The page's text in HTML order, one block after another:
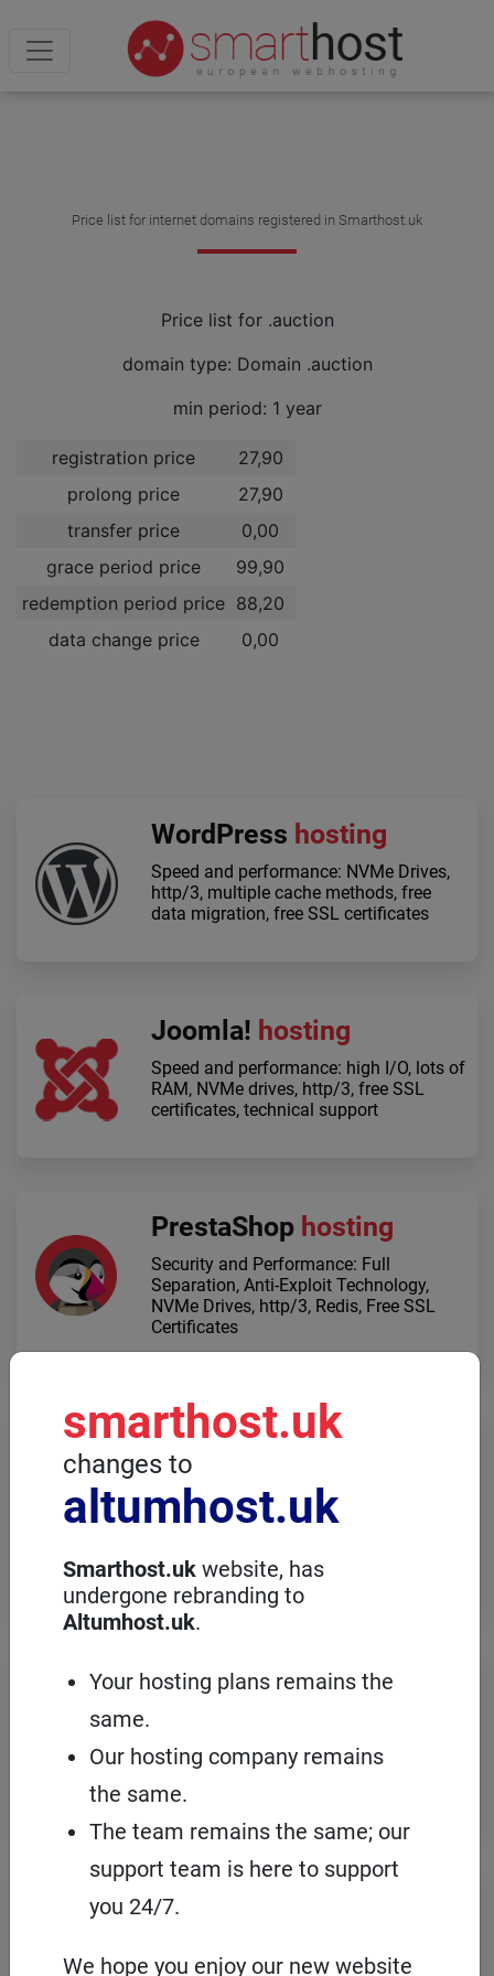
Price list for internet domains registered in Smarthost.uk
Price list for .auction
domain type: Domain .auction
min period: 1 year
registration price
27,90 ­
prolong price
27,90 ­
transfer price
0,00 ­
grace period price
99,90 ­
redemption period price 88,20 ­
data change price
0,00 ­
WordPress hosting
Speed and performance: NVMe Drives,
http/3, multiple cache methods, free
data migration, free SSL certificates
Joomla! hosting
Speed ​​and performance: high I/O, lots of
RAM, NVMe drives, http/3, free SSL
certificates, technical support
PrestaShop hosting
Security and Performance: Full
Separation, Anti-Exploit Technology,
NVMe Drives, http/3, Redis, Free SSL
Certificates
Dedicated servers
choose a dedicated server with full
administration, in an European server
panel.
VPS servers
platform, it's a good idea to choose your
Domains
several hundred types of domains from
smarthost.uk
changes to
altumhost.uk
Smarthost.uk website, has
undergone rebranding to
Altumhost.uk.
Your hosting plans remains the
same.
Our hosting company remains
the same.
The team remains the same; our
support team is here to support
you 24/7.
We hope you enjoy our new website